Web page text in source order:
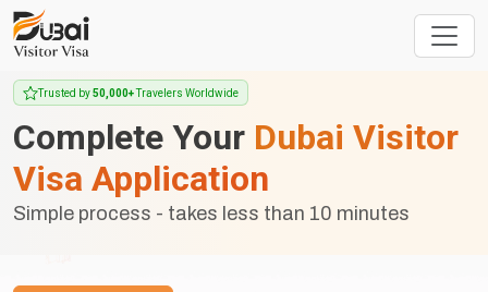
Trusted by50,000+Travelers Worldwide
Complete Your Dubai Visitor
Visa Application
Simple process - takes less than 10 minutes